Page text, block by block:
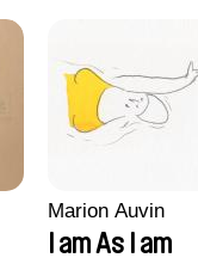
Marion Auvin
I am As I am